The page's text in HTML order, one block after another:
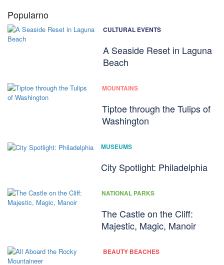
Popularno
CULTURAL EVENTS
A Seaside Reset in Laguna
Beach
MOUNTAINS
Tiptoe through the Tulips of
Washington
MUSEUMS
City Spotlight: Philadelphia
NATIONAL PARKS
The Castle on the Cliff:
Majestic, Magic, Manoir
BEAUTY BEACHES